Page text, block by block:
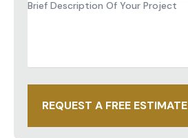
Brief
Description
REQUEST A FREE ESTIMATE